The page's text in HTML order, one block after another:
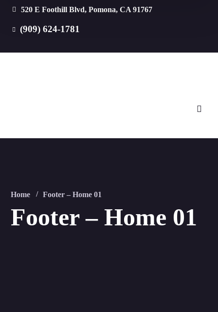
520 E Foothill Blvd, Pomona, CA 91767
(909) 624-1781
Footer – Home 01
Home Footer – Home 01